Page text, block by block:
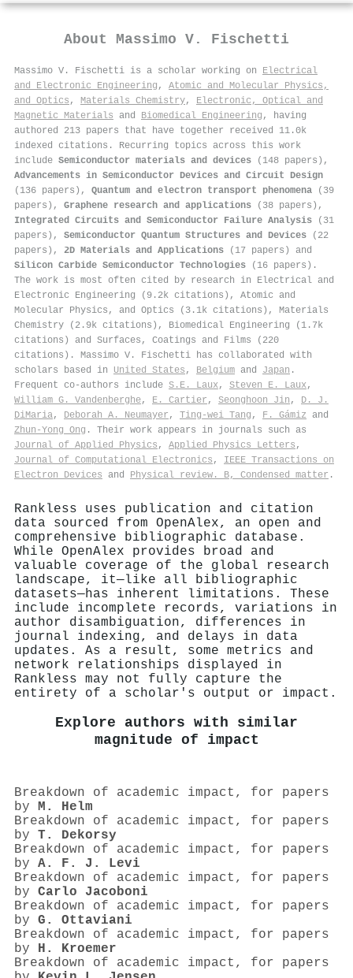
About Massimo V. Fischetti
Massimo V. Fischetti is a scholar working on Electrical
and Electronic Engineering , Atomic and Molecular Physics,
and Optics , Materials Chemistry, Electronic, Optical and
Magnetic Materials and Biomedical Engineering , having
authored 213 papers that have together received 11.0k
indexed citations . Recurring topics across this work
include Semiconductor materials and devices (148 papers),
Advancements in Semiconductor Devices and Circuit Design
(136 papers), Quantum and electron transport phenomena (39
papers), Graphene research and applications (38 papers),
Integrated Circuits and Semiconductor Failure Analysis (31
papers), Semiconductor Quantum Structures and Devices (22
papers), 2D Materials and Applications (17 papers) and
Silicon Carbide Semiconductor Technologies (16 papers).
The work is most often cited by research in Electrical and
Electronic Engineering (9.2k citations), Atomic and
Molecular Physics, and Optics (3.1k citations), Materials
Chemistry (2.9k citations), Biomedical Engineering (1.7k
citations) and Surfaces, Coatings and Films (220
citations). Massimo V. Fischetti has collaborated with
scholars based in United States , Belgium and Japan .
Frequent co-authors include S.E. Laux, Steven E. Laux,
William G. Vandenberghe, E. Cartier , Seonghoon Jin , D. J.
DiMaria, Deborah A. Neumayer , Ting-wei Tang , F. Gámiz and
Zhun‐Yong Ong . Their work appears in journals such as
Journal of Applied Physics , Applied Physics Letters ,
Journal of Computational Electronics , IEEE Transactions on
Electron Devices and Physical review. B, Condensed matter .
Rankless uses publication and citation
data sourced from OpenAlex, an open and
comprehensive bibliographic database.
While OpenAlex provides broad and
valuable coverage of the global research
landscape, it—like all bibliographic
datasets—has inherent limitations. These
include incomplete records, variations in
author disambiguation, differences in
journal indexing, and delays in data
updates. As a result, some metrics and
network relationships displayed in
Rankless may not fully capture the
entirety of a scholar's output or impact.
Explore authors with similar
magnitude of impact
Breakdown of academic impact, for papers
by M. Helm
Breakdown of academic impact, for papers
by T. Dekorsy
Breakdown of academic impact, for papers
by A. F. J. Levi
Breakdown of academic impact, for papers
by Carlo Jacoboni
Breakdown of academic impact, for papers
by G. Ottaviani
Breakdown of academic impact, for papers
by H. Kroemer
Breakdown of academic impact, for papers